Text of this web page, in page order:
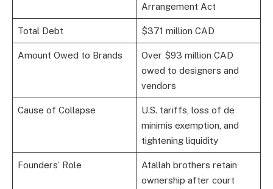
Arrangement Act
Total Debt $371 million CAD
Amount Owed to Brands
Over $93 million CAD
owed to designers and
vendors
Cause of Collapse
U.S. tariffs, loss of de
minimis exemption, and
tightening liquidity
Founders’ Role
Atallah brothers retain
ownership after court